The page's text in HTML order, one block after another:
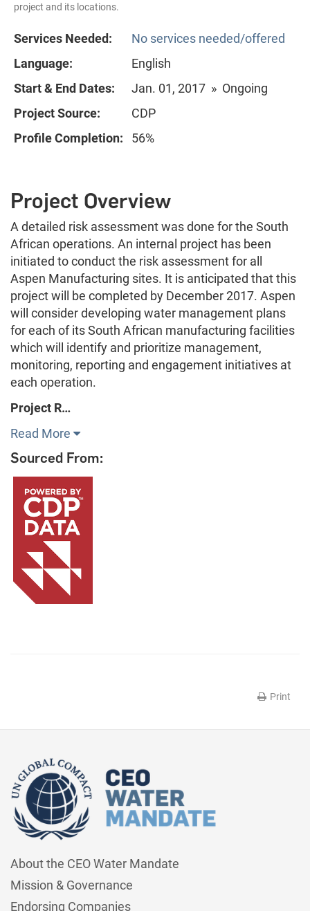
project and its locations.
Services Needed:
No services needed/offered
Language:
English
Start & End Dates:
Jan. 01, 2017 » Ongoing
Project Source:
CDP
Profile Completion:
56%
Project Overview
A detailed risk assessment was done for the South
African operations. An internal project has been
initiated to conduct the risk assessment for all
Aspen Manufacturing sites. It is anticipated that this
project will be completed by December 2017. Aspen
will consider developing water management plans
for each of its South African manufacturing facilities
which will identify and prioritize management,
monitoring, reporting and engagement initiatives at
each operation.
Project R…
Read More
Sourced From:
Print
About the CEO Water Mandate
Mission & Governance
Endorsing Companies